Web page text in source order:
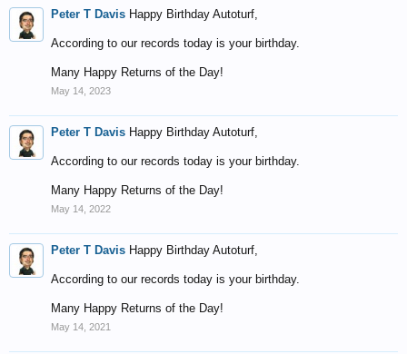
Peter T Davis Happy Birthday Autoturf,
According to our records today is your birthday.
Many Happy Returns of the Day!
May 14, 2023
Peter T Davis Happy Birthday Autoturf,
According to our records today is your birthday.
Many Happy Returns of the Day!
May 14, 2022
Peter T Davis Happy Birthday Autoturf,
According to our records today is your birthday.
Many Happy Returns of the Day!
May 14, 2021